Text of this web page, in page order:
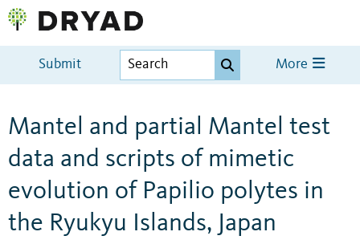
Submit More
Mantel and partial Mantel test
data and scripts of mimetic
evolution of Papilio polytes in
the Ryukyu Islands, Japan